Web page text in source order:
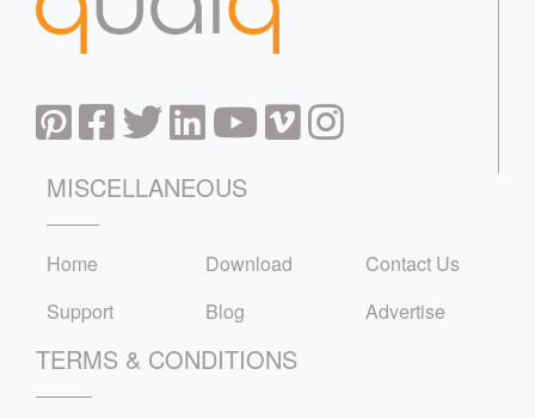
MISCELLANEOUS
Home Download
Contact Us
Support
Blog Advertise
TERMS & CONDITIONS